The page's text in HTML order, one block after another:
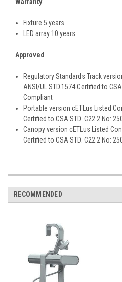
Fixture 5 years
LED array 10 years
Approved
Regulatory Standards Track
ANSI/UL STD.1574 Certified to
Compliant
Portable version cETLus Listed
Certified to CSA STD. C22.2 No:
Canopy version cETLus Listed
Certified to CSA STD. C22.2 No:
RECOMMENDED